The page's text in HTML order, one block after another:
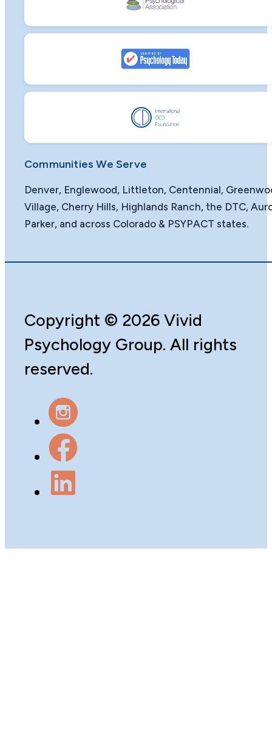
Communities We Serve
Denver, Englewood, Littleton, Centennial,
Village, Cherry Hills, Highlands Ranch, the DTC,
Parker, and across Colorado & PSYPACT states.
Copyright ©️ 2026 Vivid
Psychology Group. All rights
reserved.